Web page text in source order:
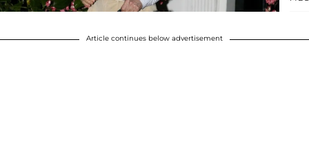
Article continues below advertisement